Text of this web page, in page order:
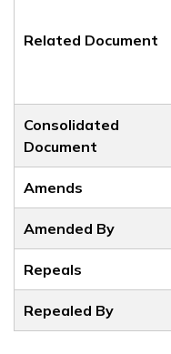
Related Document
Consolidated
Document
Amends
Amended By
Repeals
Repealed By